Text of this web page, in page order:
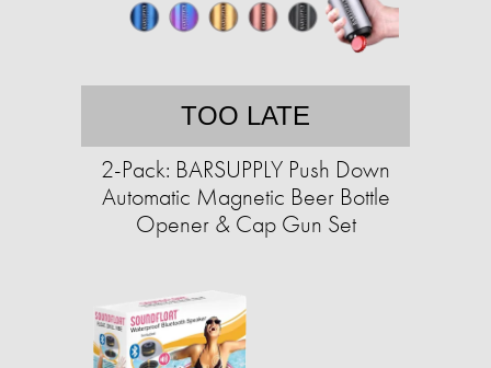
TOO LATE
2-Pack: BARSUPPLY Push Down
Automatic Magnetic Beer Bottle
Opener & Cap Gun Set